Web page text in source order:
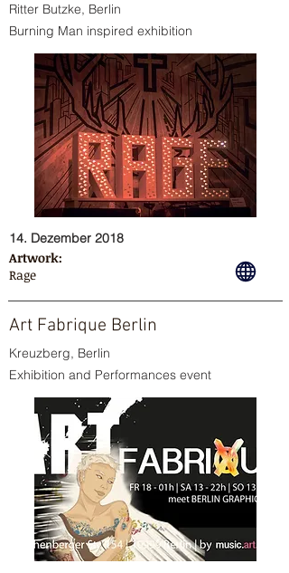
Ritter Butzke, Berlin
Burning Man inspired exhibition
14. Dezember 2018
Artwork:
Rage
Art Fabrique Berlin
Kreuzberg, Berlin
Exhibition and Performances event